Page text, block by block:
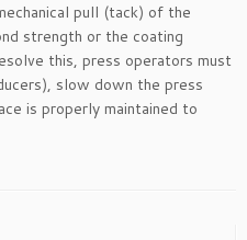
pull (tack) of the
strength or the coating
this, press operators must
slow down the press
is properly maintained to